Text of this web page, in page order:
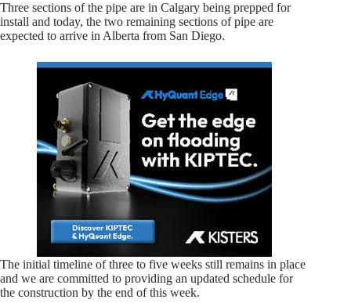
Three sections of the pipe are in Calgary being prepped for
install and today, the two remaining sections of pipe are
expected to arrive in Alberta from San Diego.
The initial timeline of three to five weeks still remains in place
and we are committed to providing an updated schedule for
the construction by the end of this week.